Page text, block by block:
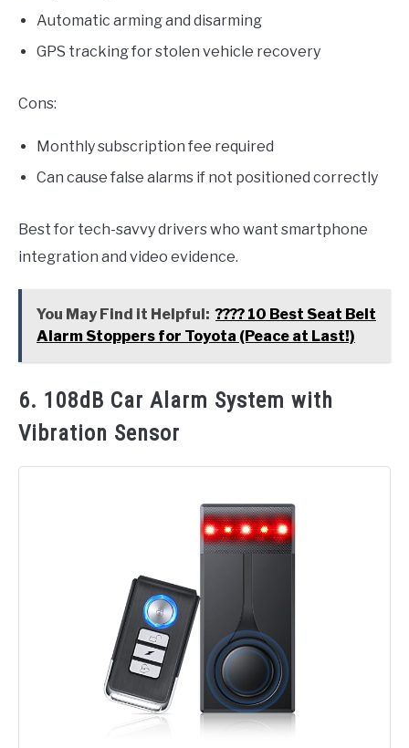
Automatic arming and disarming
GPS tracking for stolen vehicle recovery
Cons:
Monthly subscription fee required
Can cause false alarms if not positioned correctly
Best for tech-savvy drivers who want smartphone
integration and video evidence.
You May Find it Helpful: ???? 10 Best Seat Belt
Alarm Stoppers for Toyota (Peace at Last!)
6. 108dB Car Alarm System with
Vibration Sensor